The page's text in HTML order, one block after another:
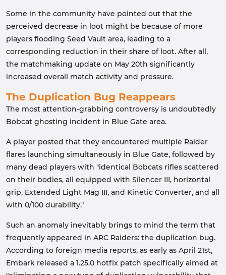
Some in the community have pointed out that the
perceived decrease in loot might be because of more
players flooding Seed Vault area, leading to a
corresponding reduction in their share of loot. After all,
the matchmaking update on May 20th significantly
increased overall match activity and pressure.
The Duplication Bug Reappears
The most attention-grabbing controversy is undoubtedly
Bobcat ghosting incident in Blue Gate area.
A player posted that they encountered multiple Raider
flares launching simultaneously in Blue Gate, followed by
many dead players with "identical Bobcats rifles scattered
on their bodies, all equipped with Silencer III, horizontal
grip, Extended Light Mag III, and Kinetic Converter, and all
with 0/100 durability."
Such an anomaly inevitably brings to mind the term that
frequently appeared in ARC Raiders: the duplication bug.
According to foreign media reports, as early as April 21st,
Embark released a 1.25.0 hotfix patch specifically aimed at